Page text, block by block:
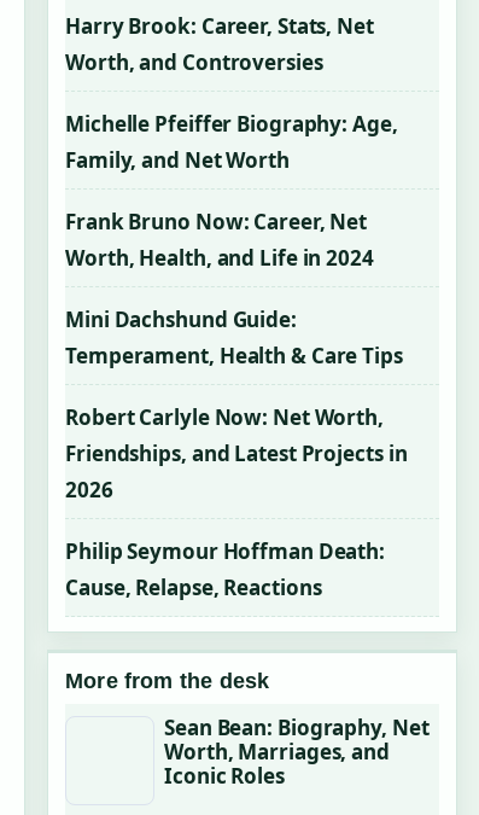
Harry Brook: Career, Stats, Net
Worth, and Controversies
Michelle Pfeiffer Biography: Age,
Family, and Net Worth
Frank Bruno Now: Career, Net
Worth, Health, and Life in 2024
Mini Dachshund Guide:
Temperament, Health & Care Tips
Robert Carlyle Now: Net Worth,
Friendships, and Latest Projects in
2026
Philip Seymour Hoffman Death:
Cause, Relapse, Reactions
More from the desk
Sean Bean: Biography, Net
Worth, Marriages, and
Iconic Roles